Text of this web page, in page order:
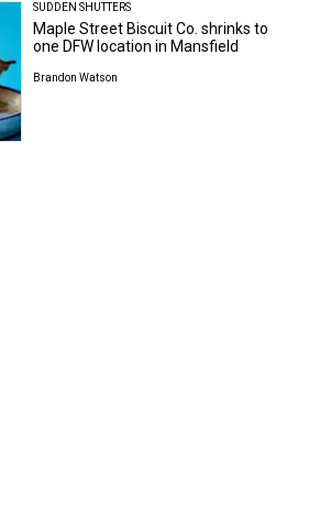
SUDDEN SHUTTERS
Maple Street Biscuit Co. shrinks to
one DFW location in Mansfield
Brandon Watson